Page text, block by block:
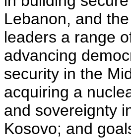
Lebanon, and
leaders a range
advancing
security in the
acquiring a
and sovereignty
Kosovo; and